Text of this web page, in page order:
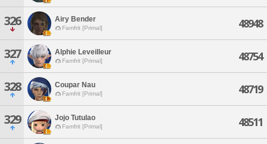
326 Airy Bender
Famfrit [Primal] 48948
327 Alphie Leveilleur
Famfrit [Primal] 48754
328 Coupar Nau
Famfrit [Primal] 48719
329 Jojo Tutulao
Famfrit [Primal] 48511